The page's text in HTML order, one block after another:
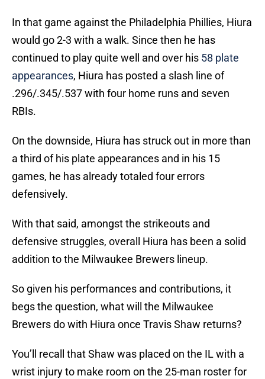
In that game against the Philadelphia Phillies, Hiura
would go 2-3 with a walk. Since then he has
continued to play quite well and over his 58 plate
appearances, Hiura has posted a slash line of
.296/.345/.537 with four home runs and seven
RBIs.
On the downside, Hiura has struck out in more than
a third of his plate appearances and in his 15
games, he has already totaled four errors
defensively.
With that said, amongst the strikeouts and
defensive struggles, overall Hiura has been a solid
addition to the Milwaukee Brewers lineup.
So given his performances and contributions, it
begs the question, what will the Milwaukee
Brewers do with Hiura once Travis Shaw returns?
You’ll recall that Shaw was placed on the IL with a
wrist injury to make room on the 25-man roster for